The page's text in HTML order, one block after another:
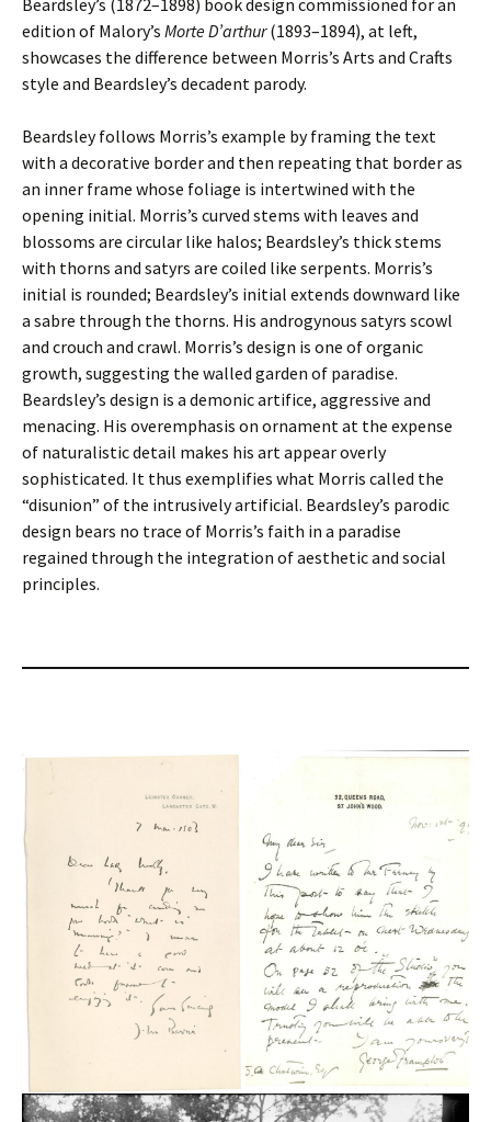
edition of Malory’s Morte D’arthur(1893–1894), at left,
showcases the difference between Morris’s Arts and Crafts
style and Beardsley’s decadent parody.
Beardsley follows Morris’s example by framing the text
with a decorative border and then repeating that border as
an inner frame whose foliage is intertwined with the
opening initial. Morris’s curved stems with leaves and
blossoms are circular like halos; Beardsley’s thick stems
with thorns and satyrs are coiled like serpents. Morris’s
initial is rounded; Beardsley’s initial extends downward like
a sabre through the thorns. His androgynous satyrs scowl
and crouch and crawl. Morris’s design is one of organic
growth, suggesting the walled garden of paradise.
Beardsley’s design is a demonic artifice, aggressive and
menacing. His overemphasis on ornament at the expense
of naturalistic detail makes his art appear overly
sophisticated. It thus exemplifies what Morris called the
“disunion” of the intrusively artificial. Beardsley’s parodic
design bears no trace of Morris’s faith in a paradise
regained through the integration of aesthetic and social
principles.